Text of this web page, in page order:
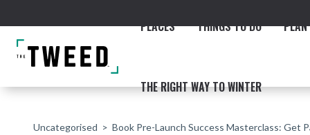
PLACES THINGS TO DO
THE RIGHT WAY TO WINTER
Uncategorised Book Pre-Launch Success Masterclass: Get